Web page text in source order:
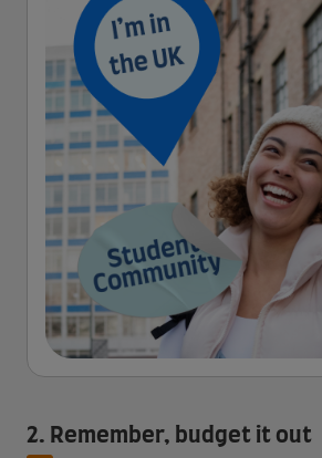
2. Remember, budget it out